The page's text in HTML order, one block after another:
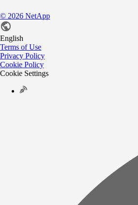
© 2026 NetApp
English
Terms of Use
Privacy Policy
Cookie Policy
Cookie Settings